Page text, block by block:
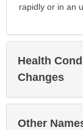
rapidly or in an
Health
Changes
Other